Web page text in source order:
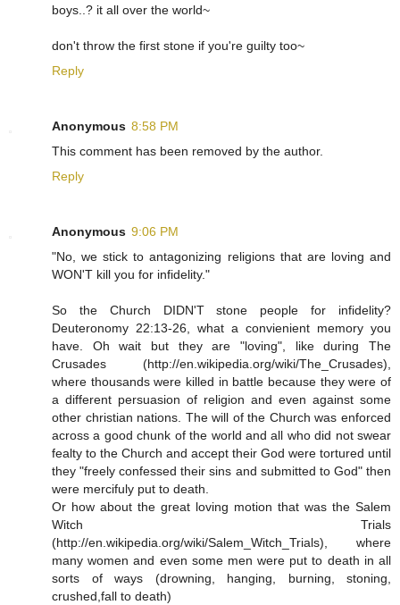
boys..? it all over the world~
don't throw the first stone if you're guilty too~
Reply
Anonymous 8:58 PM
This comment has been removed by the author.
Reply
Anonymous 9:06 PM
"No, we stick to antagonizing religions that are loving and
WON'T kill you for infidelity."
So the Church DIDN'T stone people for infidelity?
Deuteronomy 22:13-26, what a convienient memory you
have. Oh wait but they are "loving", like during The
Crusades (http://en.wikipedia.org/wiki/The_Crusades),
where thousands were killed in battle because they were of
a different persuasion of religion and even against some
other christian nations. The will of the Church was enforced
across a good chunk of the world and all who did not swear
fealty to the Church and accept their God were tortured until
they "freely confessed their sins and submitted to God" then
were mercifuly put to death.
Or how about the great loving motion that was the Salem
Witch Trials
(http://en.wikipedia.org/wiki/Salem_Witch_Trials), where
many women and even some men were put to death in all
sorts of ways (drowning, hanging, burning, stoning,
crushed,fall to death)